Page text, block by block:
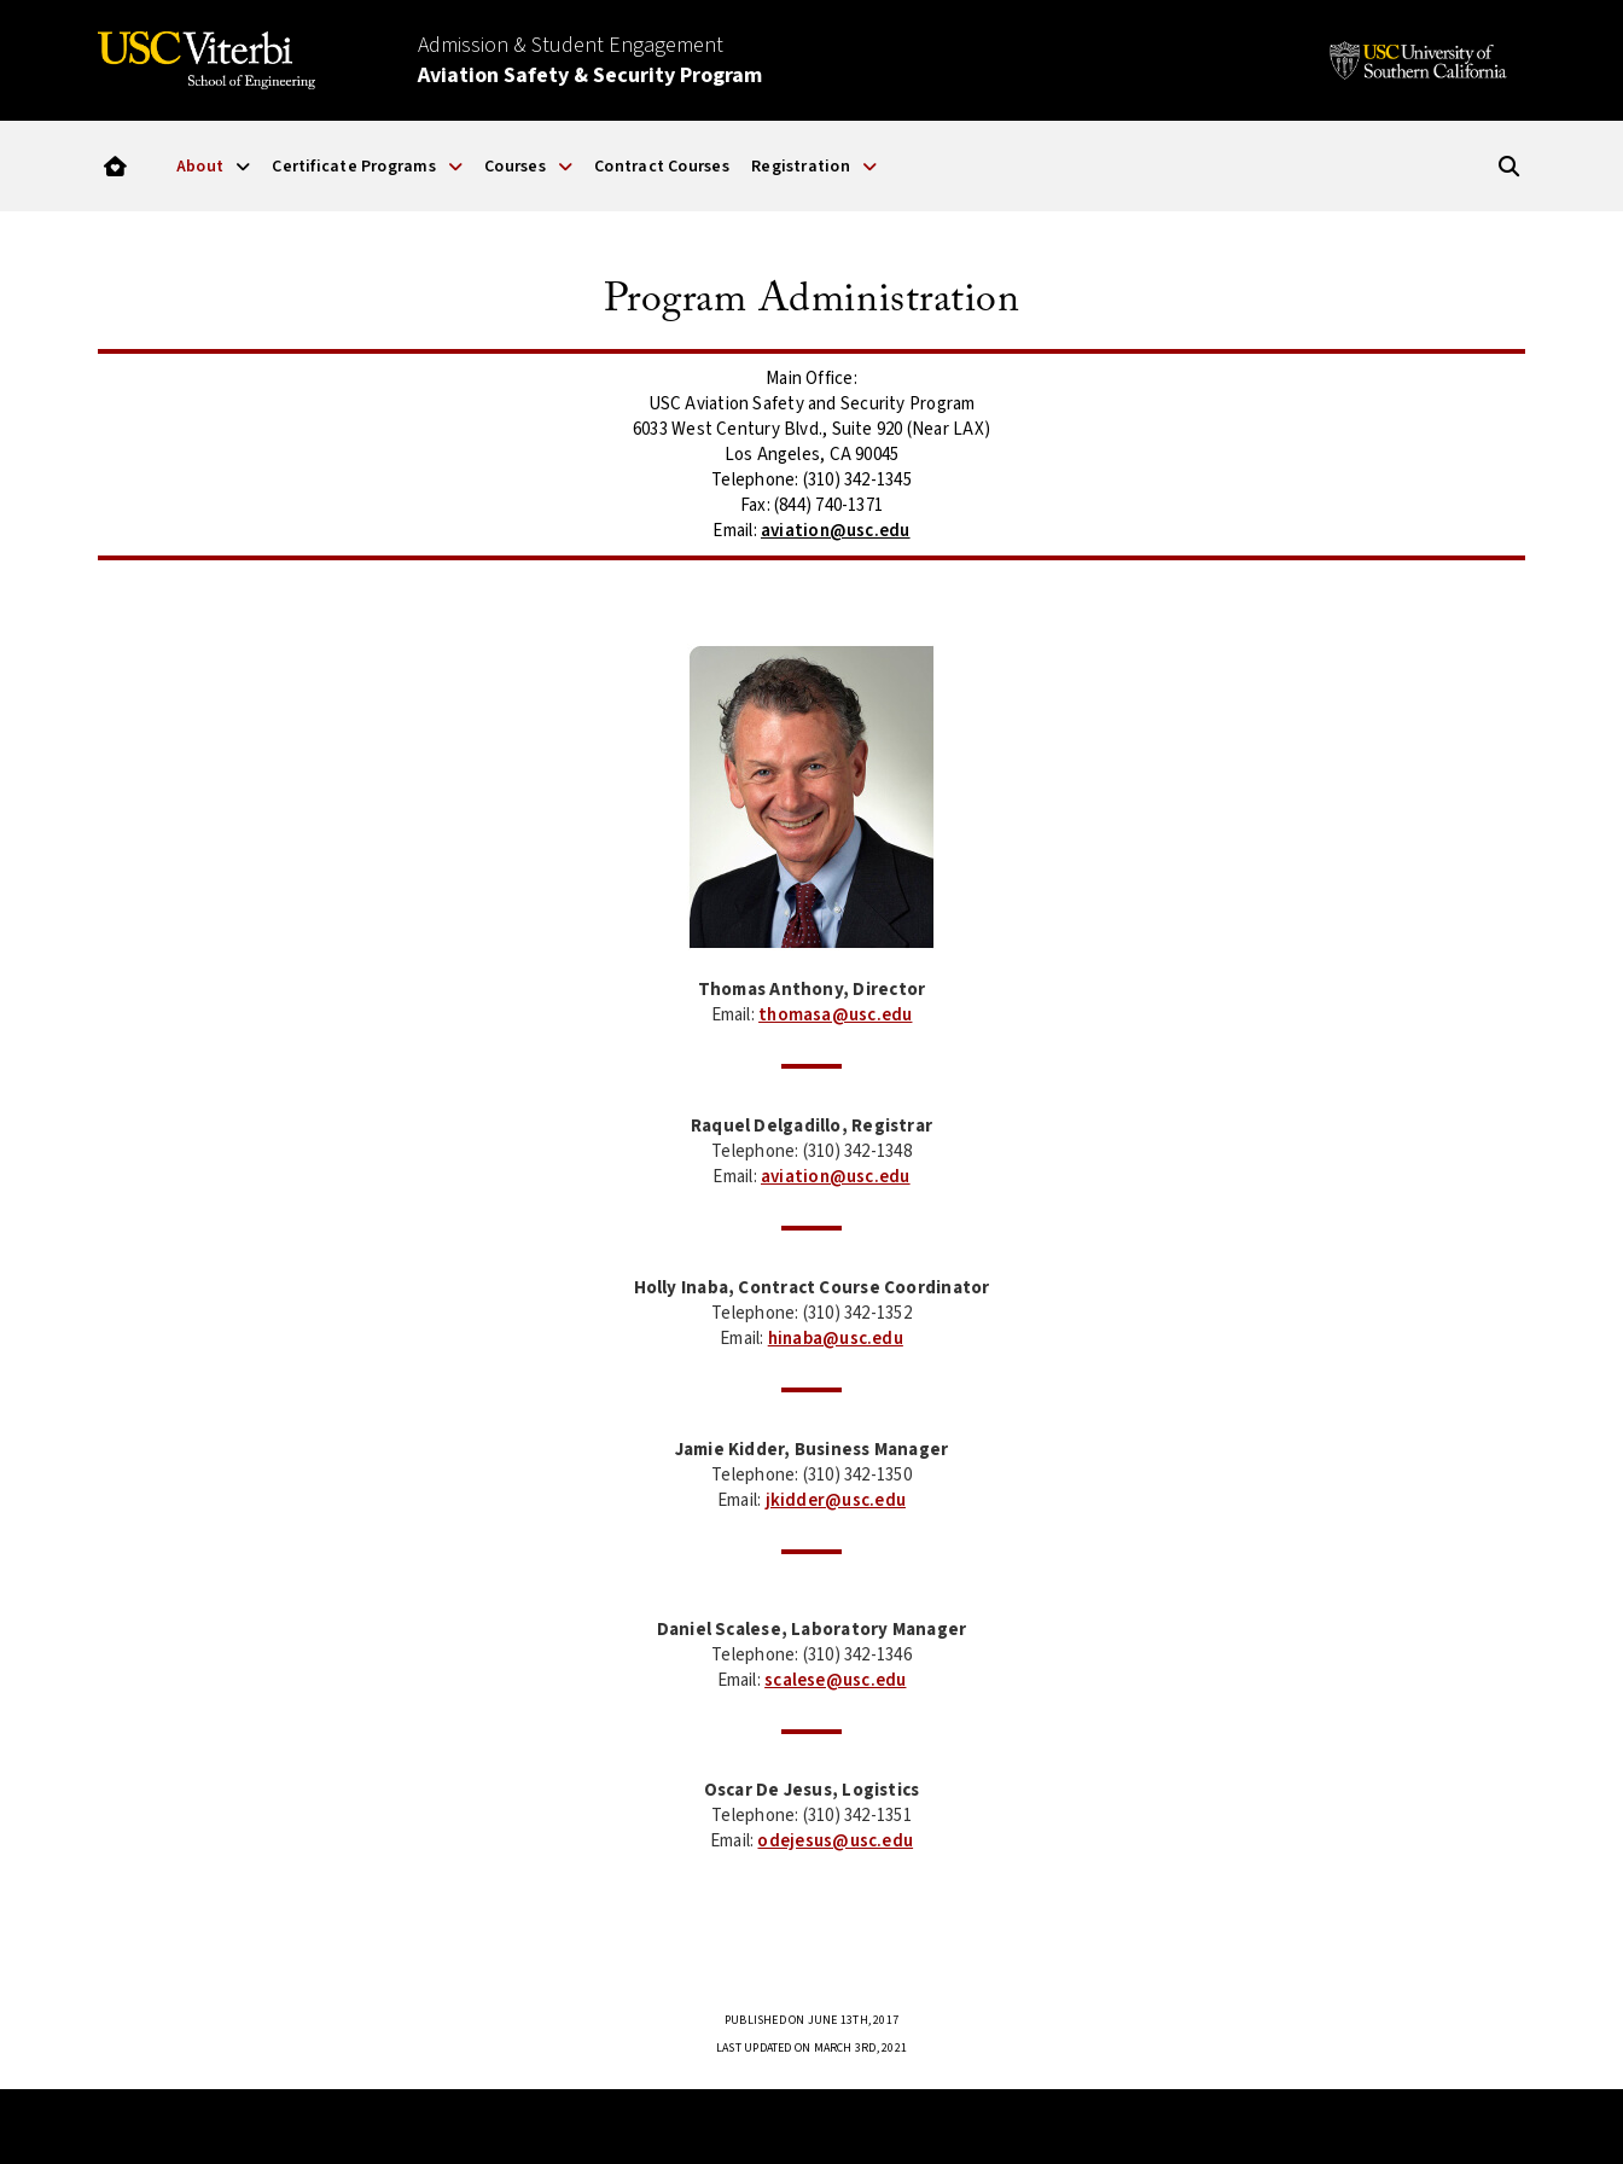
Admission & Student Engagement
Aviation Safety & Security Program
About Certificate Programs Courses Contract Courses Registration
Program Administration
Main Office:
USC Aviation Safety and Security Program
6033 West Century Blvd., Suite 920 (Near LAX)
Los Angeles, CA 90045
Telephone: (310) 342-1345
Fax: (844) 740-1371
Email: aviation@usc.edu
Thomas Anthony, Director
Email: thomasa@usc.edu
Raquel Delgadillo, Registrar
Telephone: (310) 342-1348
Email: aviation@usc.edu
Holly Inaba, Contract Course Coordinator
Telephone: (310) 342-1352
Email: hinaba@usc.edu
Jamie Kidder, Business Manager
Telephone: (310) 342-1350
Email: jkidder@usc.edu
Daniel Scalese, Laboratory Manager
Telephone: (310) 342-1346
Email:scalese@usc.edu
Oscar De Jesus, Logistics
Telephone: (310) 342-1351
Email:odejesus@usc.edu
PUBLISHED ON JUNE 13TH, 2017
LAST UPDATED ON MARCH 3RD, 2021